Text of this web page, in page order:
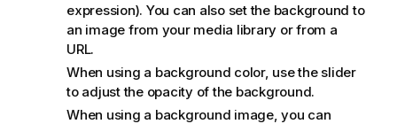
expression). You can also set the background to
an image from your media library or from a
URL.
When using a background color, use the slider
to adjust the opacity of the background.
When using a background image, you can